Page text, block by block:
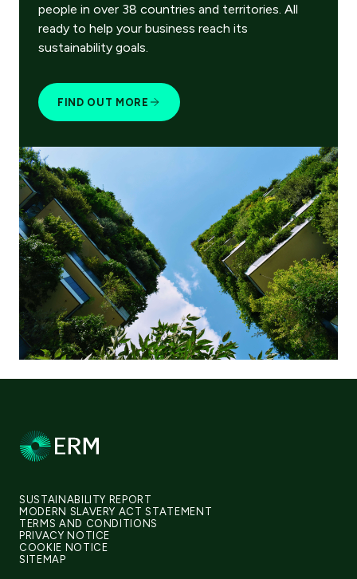
people in over 38 countries and territories. All
ready to help your business reach its
sustainability goals.
FIND OUT MORE
SUSTAINABILITY REPORT
MODERN SLAVERY ACT STATEMENT
TERMS AND CONDITIONS
PRIVACY NOTICE
COOKIE NOTICE
SITEMAP